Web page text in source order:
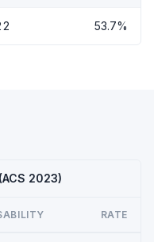
53.7%
2023)
RATE